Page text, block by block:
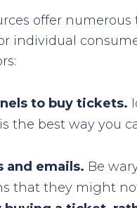
offer
individual
to buy tickets.
the best way you
and emails. Be
that they might